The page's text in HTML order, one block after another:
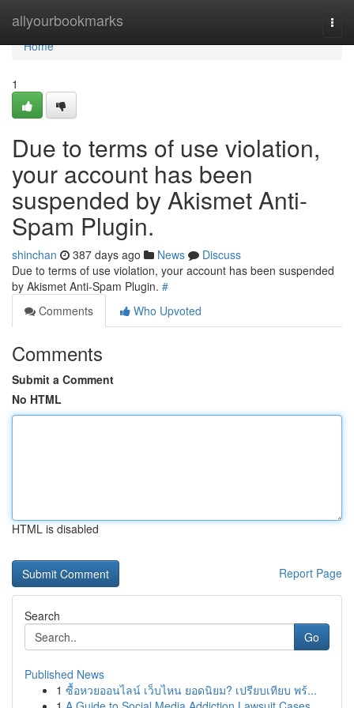
allyourbookmarks
Home
Home
1
Due to terms of use violation,
your account has been
suspended by Akismet Anti-
Spam Plugin.
shinchan 387 days ago News
Discuss
Due to terms of use violation, your account has been suspended
by Akismet Anti-Spam Plugin. #
Comments
Who Upvoted
Comments
Submit a Comment
No HTML
HTML is disabled
Report Page
Search
Go
Published News
1 ซื้อหวยออนไลน์ เว็บไหน ยอดนิยม? เปรียบเทียบ พร้...